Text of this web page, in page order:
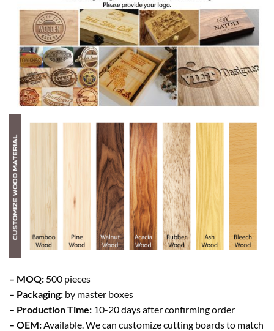
– MOQ: 500 pieces
– Packaging: by master boxes
– Production Time: 10-20 days after confirming order
– OEM: Available. We can customize cutting boards to match